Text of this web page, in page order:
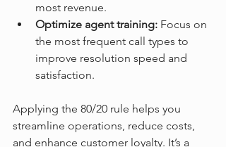
most revenue.
Optimize agent training: Focus on
the most frequent call types to
improve resolution speed and
satisfaction.
Applying the 80/20 rule helps you
streamline operations, reduce costs,
and enhance customer loyalty. It’s a